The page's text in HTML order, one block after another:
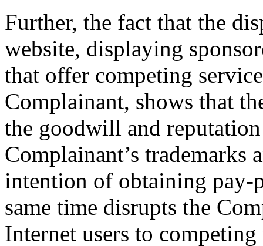
Further, the fact that the
website, displaying
that offer competing
Complainant, shows that
the goodwill and
Complainant’s trademarks
intention of obtaining pay-
same time disrupts the
Internet users to competing